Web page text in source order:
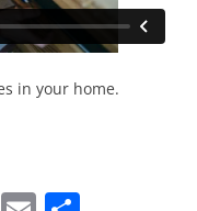
in your home.